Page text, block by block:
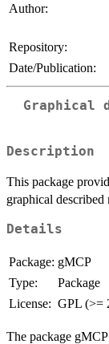
Author:
Repository:
Date/Publication:
Graphical
Description
This package
graphical
Details
Package: gMCP
Type:
Package
License: GPL (>=
The package